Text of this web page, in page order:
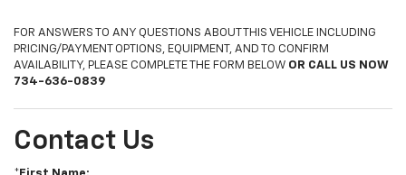
FOR ANSWERS TO ANY QUESTIONS ABOUT THIS VEHICLE INCLUDING
PRICING/PAYMENT OPTIONS, EQUIPMENT, AND TO CONFIRM
AVAILABILITY, PLEASE COMPLETE THE FORM BELOW OR CALL US NOW
734-636-0839
Contact Us